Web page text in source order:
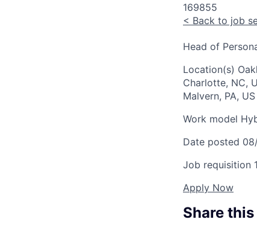
169855
< Back to job
Head of
Location(s)
Charlotte, NC,
Malvern, PA, US
Work model
Date posted
Job requisition
Apply Now
Share